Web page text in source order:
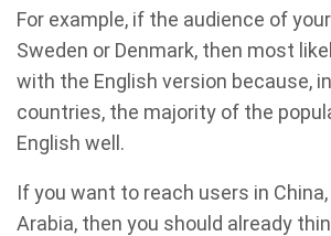
For example, if the audience of
Sweden or Denmark, then most
with the English version because,
countries, the majority of the
English well.
If you want to reach users in China,
Arabia, then you should already